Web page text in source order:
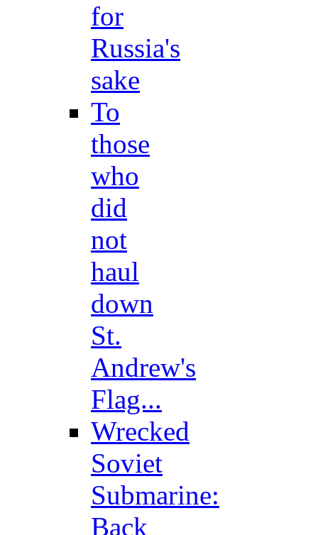
for
Russia's
sake
To
those
who
did
not
haul
down
St.
Andrew's
Flag...
Wrecked
Soviet
Submarine:
Back